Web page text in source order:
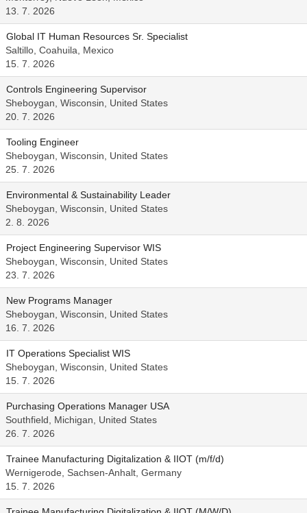
13. 7. 2026
Global IT Human Resources Sr. Specialist
Saltillo, Coahuila, Mexico
15. 7. 2026
Controls Engineering Supervisor
Sheboygan, Wisconsin, United States
20. 7. 2026
Tooling Engineer
Sheboygan, Wisconsin, United States
25. 7. 2026
Environmental & Sustainability Leader
Sheboygan, Wisconsin, United States
2. 8. 2026
Project Engineering Supervisor WIS
Sheboygan, Wisconsin, United States
23. 7. 2026
New Programs Manager
Sheboygan, Wisconsin, United States
16. 7. 2026
IT Operations Specialist WIS
Sheboygan, Wisconsin, United States
15. 7. 2026
Purchasing Operations Manager USA
Southfield, Michigan, United States
26. 7. 2026
Trainee Manufacturing Digitalization & IIOT (m/f/d)
Wernigerode, Sachsen-Anhalt, Germany
15. 7. 2026